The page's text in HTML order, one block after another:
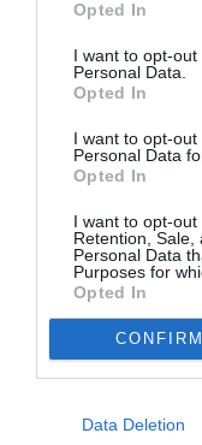
Opted In
I want to opt-
Personal Data.
Opted In
I want to opt-
Personal Data
Opted In
I want to opt-out
Retention, Sale,
Personal Data
Purposes for
Opted In
CONFIRM
Data Deletion
Proiectul
Pavona –
pictură